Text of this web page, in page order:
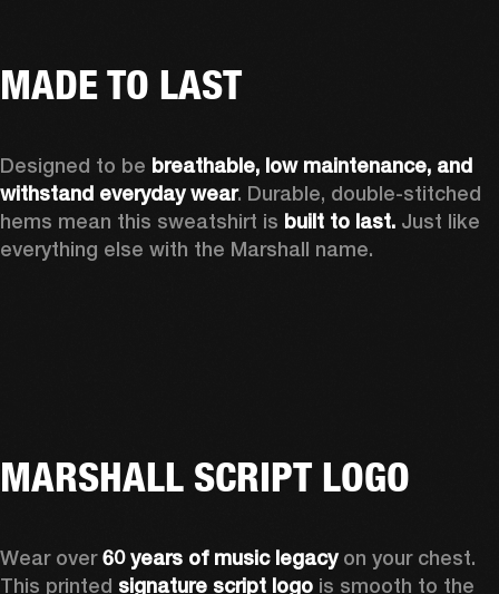
MADE TO LAST
Designed to be breathable, low maintenance, and
withstand everyday wear. Durable, double-stitched
hems mean this sweatshirt is built to last. Just like
everything else with the Marshall name.
MARSHALL SCRIPT LOGO
Wear over 60 years of music legacy on your chest.
This printed signature script logo is smooth to the